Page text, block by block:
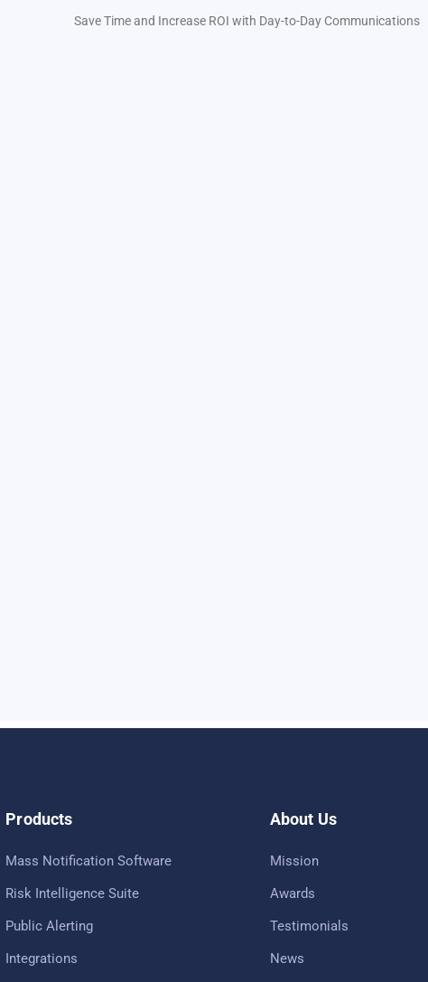
Save Time and Increase ROI with Day-to-Day Communications
Products
Mass Notification Software
Risk Intelligence Suite
Public Alerting
Integrations
About Us
Mission
Awards
Testimonials
News